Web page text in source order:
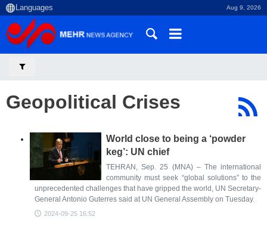
Aug 9, 2026
Geopolitical Crises
World close to being a ‘powder
keg’: UN chief
TEHRAN, Sep. 25 (MNA) – The international
community must seek “global solutions” to the
unprecedented challenges that have gripped the world, UN Secretary-
General Antonio Guterres said at UN General Assembly on Tuesday.
2024-09-25 16:52